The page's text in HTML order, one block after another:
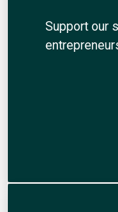
Support our